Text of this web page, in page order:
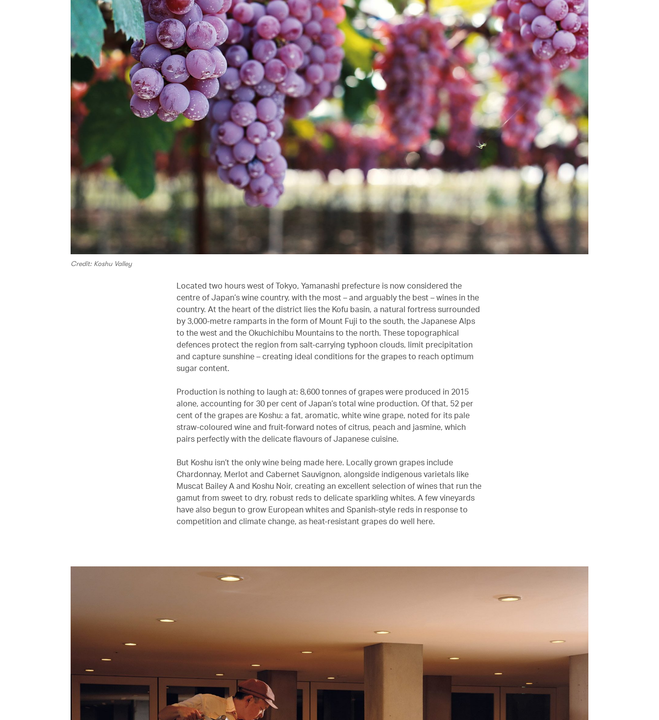
Credit: Koshu Valley
Located two hours west of Tokyo, Yamanashi prefecture is now considered the
centre of Japan’s wine country, with the most – and arguably the best – wines in the
country. At the heart of the district lies the Kofu basin, a natural fortress surrounded
by 3,000-metre ramparts in the form of Mount Fuji to the south, the Japanese Alps
to the west and the Okuchichibu Mountains to the north. These topographical
defences protect the region from salt-carrying typhoon clouds, limit precipitation
and capture sunshine – creating ideal conditions for the grapes to reach optimum
sugar content.
Production is nothing to laugh at: 8,600 tonnes of grapes were produced in 2015
alone, accounting for 30 per cent of Japan’s total wine production. Of that, 52 per
cent of the grapes are Koshu: a fat, aromatic, white wine grape, noted for its pale
straw-coloured wine and fruit-forward notes of citrus, peach and jasmine, which
pairs perfectly with the delicate flavours of Japanese cuisine.
But Koshu isn’t the only wine being made here. Locally grown grapes include
Chardonnay, Merlot and Cabernet Sauvignon, alongside indigenous varietals like
Muscat Bailey A and Koshu Noir, creating an excellent selection of wines that run the
gamut from sweet to dry, robust reds to delicate sparkling whites. A few vineyards
have also begun to grow European whites and Spanish-style reds in response to
competition and climate change, as heat-resistant grapes do well here.